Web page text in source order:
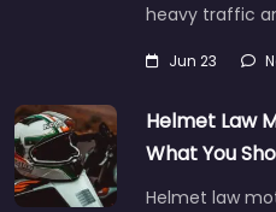
heavy traffic
Jun 23
Helmet Law
What You
Helmet law